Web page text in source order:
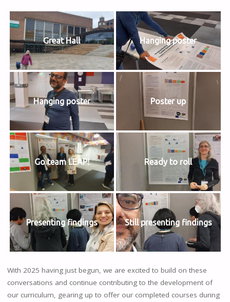
Great Hall Hanging poster
Hanging poster Poster up
Go team LEAP! Ready to roll
Presenting findings Still presenting findings
With 2025 having just begun, we are excited to build on these
conversations and continue contributing to the development of
our curriculum, gearing up to offer our completed courses during